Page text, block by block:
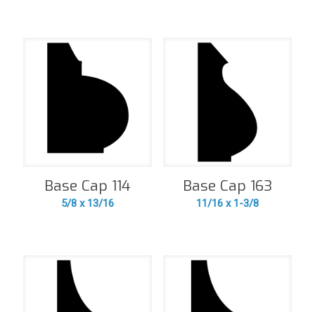
Base Cap 114
5/8 x 13/16
Base Cap 163
11/16 x 1-3/8